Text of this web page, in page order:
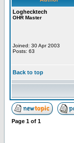
Loghecktech
OHR Master
Joined: 30 Apr 2003
Posts: 63
Back to top
Page 1 of 1